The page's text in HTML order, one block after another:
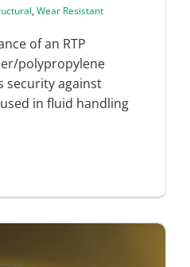
, Wear Resistant
of an RTP
polypropylene
security against
in fluid handling